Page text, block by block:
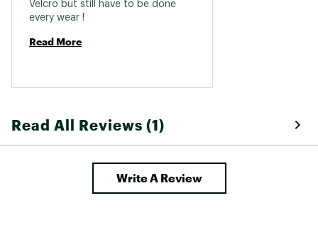
Velcro but still have to be done
Read More
Read All Reviews (1)
Write A Review